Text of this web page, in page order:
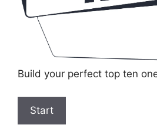
Build your perfect top ten
Start